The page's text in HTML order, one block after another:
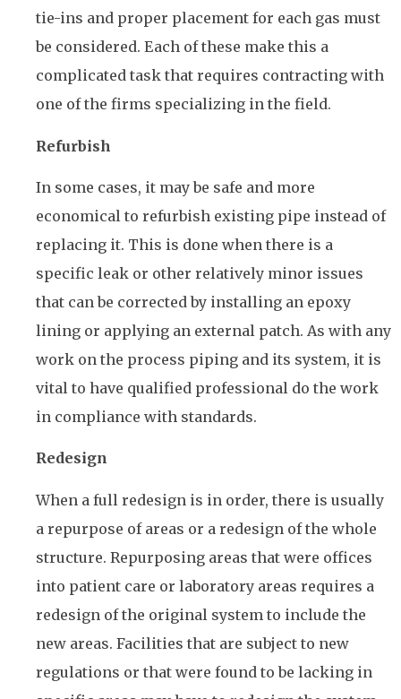
tie-ins and proper placement for each gas must
be considered. Each of these make this a
complicated task that requires contracting with
one of the firms specializing in the field.
Refurbish
In some cases, it may be safe and more
economical to refurbish existing pipe instead of
replacing it. This is done when there is a
specific leak or other relatively minor issues
that can be corrected by installing an epoxy
lining or applying an external patch. As with any
work on the process piping and its system, it is
vital to have qualified professional do the work
in compliance with standards.
Redesign
When a full redesign is in order, there is usually
a repurpose of areas or a redesign of the whole
structure. Repurposing areas that were offices
into patient care or laboratory areas requires a
redesign of the original system to include the
new areas. Facilities that are subject to new
regulations or that were found to be lacking in